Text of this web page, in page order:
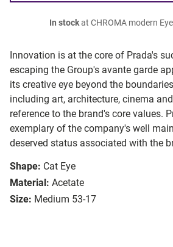
Innovation is at the core of Prada's
escaping the Group's avante garde
its creative eye beyond the
including art, architecture, cinema
reference to the brand's core values.
exemplary of the company's well
deserved status associated with the
Shape: Cat Eye
Material: Acetate
Size: Medium 53-17
In stockat CHROMA modern